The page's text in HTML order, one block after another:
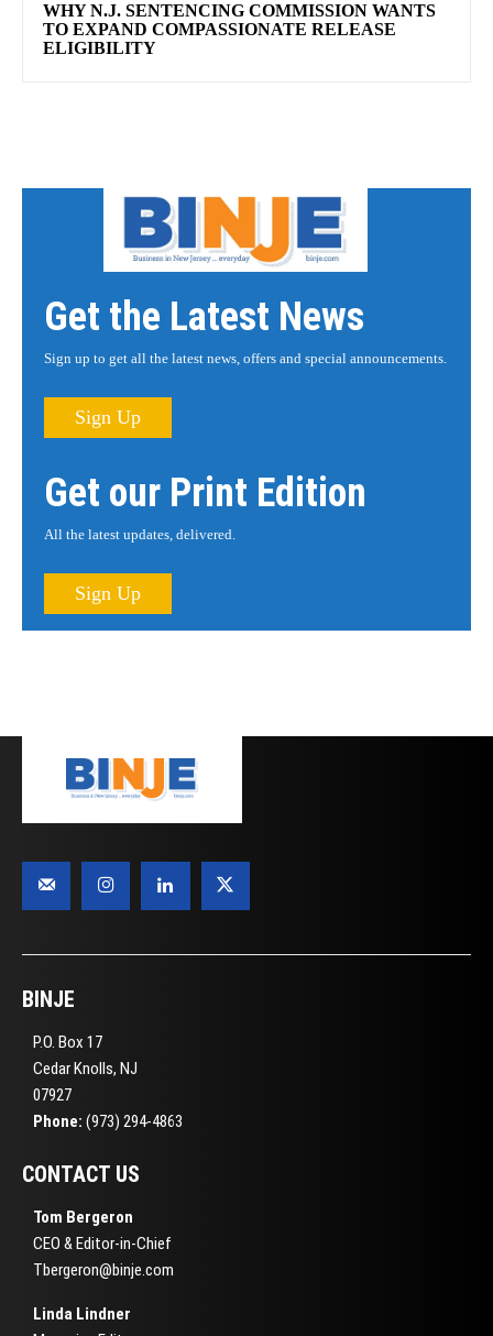
WHY N.J. SENTENCING COMMISSION WANTS
TO EXPAND COMPASSIONATE RELEASE
ELIGIBILITY
Get the Latest News
Sign up to get all the latest news, offers and special announcements.
Sign Up
Get our Print Edition
All the latest updates, delivered.
Sign Up
BINJE
P.O. Box 17
Cedar Knolls, NJ
07927
Phone: (973) 294-4863
CONTACT US
Tom Bergeron
CEO & Editor-in-Chief
Tbergeron@binje.com
Linda Lindner